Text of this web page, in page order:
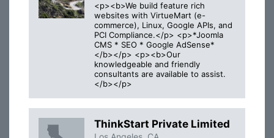
<p><b>We build feature rich
websites with VirtueMart (e-
commerce), Linux, Google APIs, and
PCI Compliance.</p> <p>*Joomla
CMS * SEO * Google AdSense*
</b></p> <p><b>Our
knowledgeable and friendly
consultants are available to assist.
</b></p>
ThinkStart Private Limited